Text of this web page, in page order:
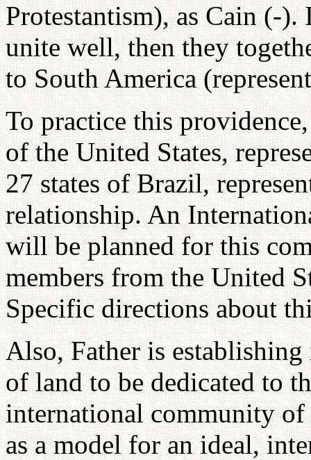
Protestantism), as Cain (-
unite well, then they
to South America
To practice this
of the United States,
27 states of Brazil,
relationship. An
will be planned for this
members from the United
Specific directions about
Also, Father is establishing
of land to be dedicated to
international community
as a model for an ideal,